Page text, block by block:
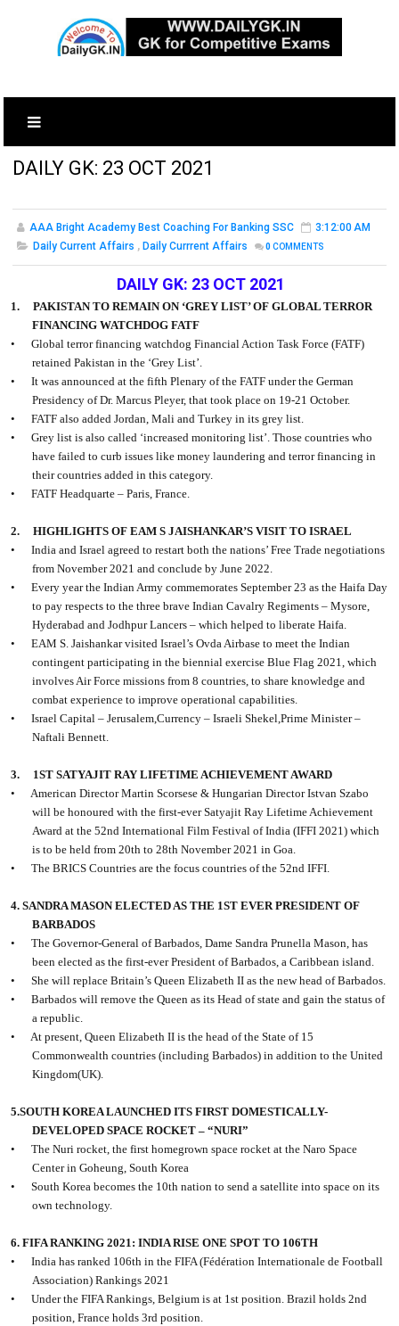
DAILY GK: 23 OCT 2021
AAA Bright Academy Best Coaching For Banking SSC
3:12:00 AM
Daily Current Affairs , Daily Currrent Affairs 0 COMMENTS
DAILY GK: 23 OCT 2021
1.
PAKISTAN TO REMAIN ON ‘GREY LIST’ OF GLOBAL TERROR
FINANCING WATCHDOG FATF
•
Global terror financing watchdog Financial Action Task Force (FATF)
retained Pakistan in the ‘Grey List’.
•
It was announced at the fifth Plenary of the FATF under the German
Presidency of Dr. Marcus Pleyer, that took place on 19-21 October.
•
FATF also added Jordan, Mali and Turkey in its grey list.
•
Grey list is also called ‘increased monitoring list’. Those countries who
have failed to curb issues like money laundering and terror financing in
their countries added in this category.
•
FATF Headquarte – Paris, France.
2.
HIGHLIGHTS OF EAM S JAISHANKAR’S VISIT TO ISRAEL
•
India and Israel agreed to restart both the nations’ Free Trade negotiations
from November 2021 and conclude by June 2022.
•
Every year the Indian Army commemorates September 23 as the Haifa Day
to pay respects to the three brave Indian Cavalry Regiments – Mysore,
Hyderabad and Jodhpur Lancers – which helped to liberate Haifa.
•
EAM S. Jaishankar visited Israel’s Ovda Airbase to meet the Indian
contingent participating in the biennial exercise Blue Flag 2021, which
involves Air Force missions from 8 countries, to share knowledge and
combat experience to improve operational capabilities.
•
Israel Capital – Jerusalem,Currency – Israeli Shekel,Prime Minister –
Naftali Bennett.
3.
1ST SATYAJIT RAY LIFETIME ACHIEVEMENT AWARD
•
American Director Martin Scorsese & Hungarian Director Istvan Szabo
will be honoured with the first-ever Satyajit Ray Lifetime Achievement
Award at the 52nd International Film Festival of India (IFFI 2021) which
is to be held from 20th to 28th November 2021 in Goa.
•
The BRICS Countries are the focus countries of the 52nd IFFI.
4. SANDRA MASON ELECTED AS THE 1ST EVER PRESIDENT OF
BARBADOS
•
The Governor-General of Barbados, Dame Sandra Prunella Mason, has
been elected as the first-ever President of Barbados, a Caribbean island.
•
She will replace Britain’s Queen Elizabeth II as the new head of Barbados.
•
Barbados will remove the Queen as its Head of state and gain the status of
a republic.
•
At present, Queen Elizabeth II is the head of the State of 15
Commonwealth countries (including Barbados) in addition to the United
Kingdom(UK).
5.SOUTH KOREA LAUNCHED ITS FIRST DOMESTICALLY-
DEVELOPED SPACE ROCKET – “NURI”
•
The Nuri rocket, the first homegrown space rocket at the Naro Space
Center in Goheung, South Korea
•
South Korea becomes the 10th nation to send a satellite into space on its
own technology.
6. FIFA RANKING 2021: INDIA RISE ONE SPOT TO 106TH
•
India has ranked 106th in the FIFA (Fédération Internationale de Football
Association) Rankings 2021
•
Under the FIFA Rankings, Belgium is at 1st position. Brazil holds 2nd
position, France holds 3rd position.